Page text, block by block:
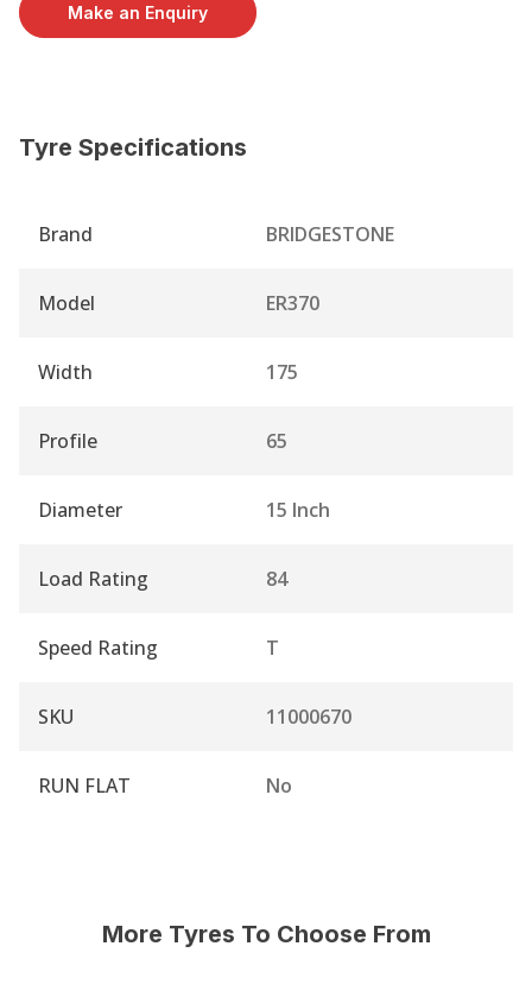
Make an Enquiry
Tyre Specifications
Brand BRIDGESTONE
Model ER370
Width 175
Profile 65
Diameter 15 Inch
Load Rating 84
Speed Rating T
SKU 11000670
RUN FLAT No
More Tyres To Choose From